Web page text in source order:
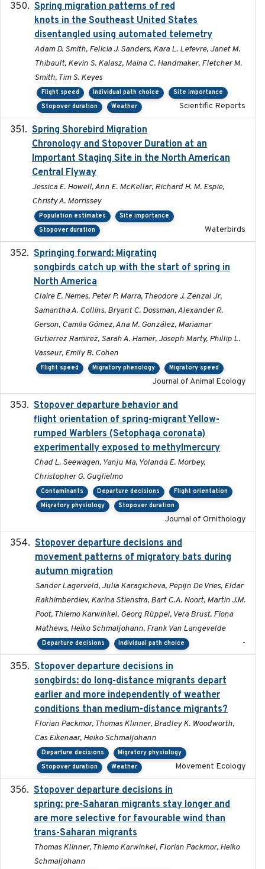
Spring migration patterns of red
knots in the Southeast United States
disentangled using automated telemetry
Adam D. Smith, Felicia J. Sanders, Kara L. Lefevre, Janet M.
Thibault, Kevin S. Kalasz, Maina C. Handmaker, Fletcher M.
Smith, Tim S. Keyes
Flight speed Individual path choice
Site importance
Stopover duration
Weather Scientific Reports
Spring Shorebird Migration
Chronology and Stopover Duration at an
Important Staging Site in the North American
Central Flyway
Jessica E. Howell, Ann E. McKellar, Richard H. M. Espie,
Christy A. Morrissey
Population estimates
Site importance
Stopover duration
Waterbirds
Springing forward: Migrating
songbirds catch up with the start of spring in
North America
Claire E. Nemes, Peter P. Marra, Theodore J. Zenzal Jr,
Samantha A. Collins, Bryant C. Dossman, Alexander R.
Gerson, Camila Gómez, Ana M. González, Mariamar
Gutierrez Ramirez, Sarah A. Hamer, Joseph Marty, Phillip L.
Vasseur, Emily B. Cohen
Flight speed Migratory phenology Migratory speed
Journal of Animal Ecology
Stopover departure behavior and
flight orientation of spring-migrant Yellow-
rumped Warblers (Setophaga coronata)
experimentally exposed to methylmercury
Chad L. Seewagen, Yanju Ma, Yolanda E. Morbey,
Christopher G. Guglielmo
Contaminants Departure decisions
Flight orientation
Migratory physiology
Stopover duration
Journal of Ornithology
Stopover departure decisions and
movement patterns of migratory bats during
autumn migration
Sander Lagerveld, Julia Karagicheva, Pepijn De Vries, Eldar
Rakhimberdiev, Karina Stienstra, Bart C.A. Noort, Martin J.M.
Poot, Thiemo Karwinkel, Georg Rüppel, Vera Brust, Fiona
Mathews, Heiko Schmaljohann, Frank Van Langevelde
Departure decisions Individual path choice -
Stopover departure decisions in
songbirds: do long-distance migrants depart
earlier and more independently of weather
conditions than medium-distance migrants?
Florian Packmor, Thomas Klinner, Bradley K. Woodworth,
Cas Eikenaar, Heiko Schmaljohann
Departure decisions
Migratory physiology
Stopover duration
Weather Movement Ecology
Stopover departure decisions in
spring: pre-Saharan migrants stay longer and
are more selective for favourable wind than
trans-Saharan migrants
Thomas Klinner, Thiemo Karwinkel, Florian Packmor, Heiko
Schmaljohann